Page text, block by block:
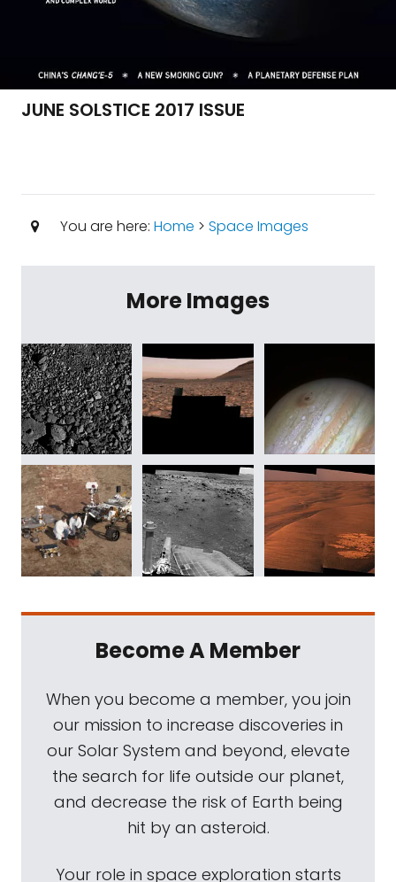
JUNE SOLSTICE 2017 ISSUE
You are here: Home > Space Images
More Images
Become A Member
When you become a member, you join
our mission to increase discoveries in
our Solar System and beyond, elevate
the search for life outside our planet,
and decrease the risk of Earth being
hit by an asteroid.
Your role in space exploration starts